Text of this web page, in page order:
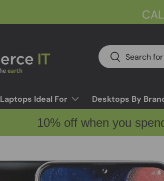
Search
Search
Laptops Ideal For Desktops By
10% off when you